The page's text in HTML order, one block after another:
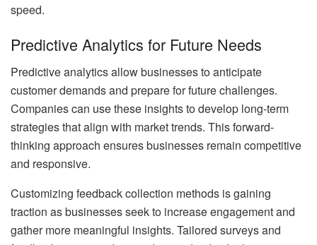
speed.
Predictive Analytics for Future Needs
Predictive analytics allow businesses to anticipate
customer demands and prepare for future challenges.
Companies can use these insights to develop long-term
strategies that align with market trends. This forward-
thinking approach ensures businesses remain competitive
and responsive.
Customizing feedback collection methods is gaining
traction as businesses seek to increase engagement and
gather more meaningful insights. Tailored surveys and